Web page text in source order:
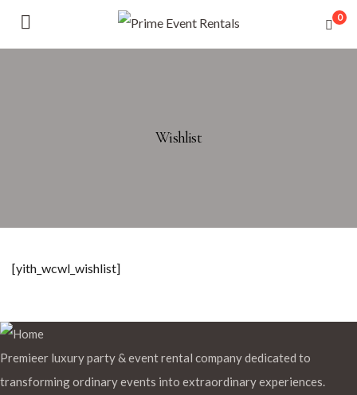
0
Wishlist
[yith_wcwl_wishlist]
Premieer luxury party & event rental company dedicated to
transforming ordinary events into extraordinary experiences.